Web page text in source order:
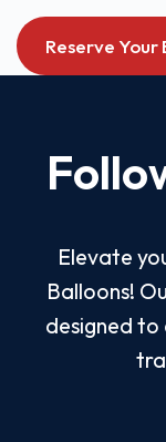
Reserve Your
Elevate
Balloons!
designed